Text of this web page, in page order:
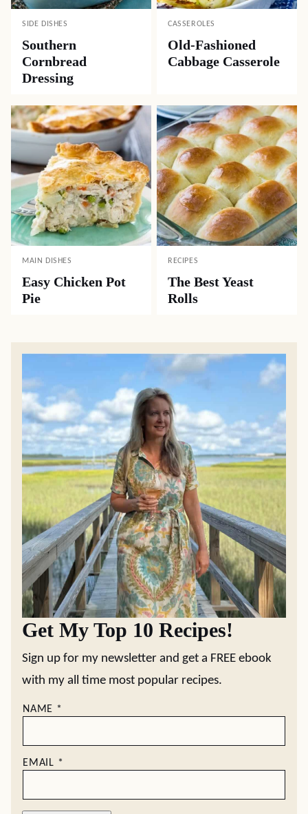
SIDE DISHES
Southern
Cornbread
Dressing
CASSEROLES
Old-Fashioned
Cabbage Casserole
MAIN DISHES
Easy Chicken Pot
Pie
RECIPES
The Best Yeast
Rolls
Get My Top 10 Recipes!
Sign up for my newsletter and get a FREE ebook
with my all time most popular recipes.
NAME *
EMAIL *